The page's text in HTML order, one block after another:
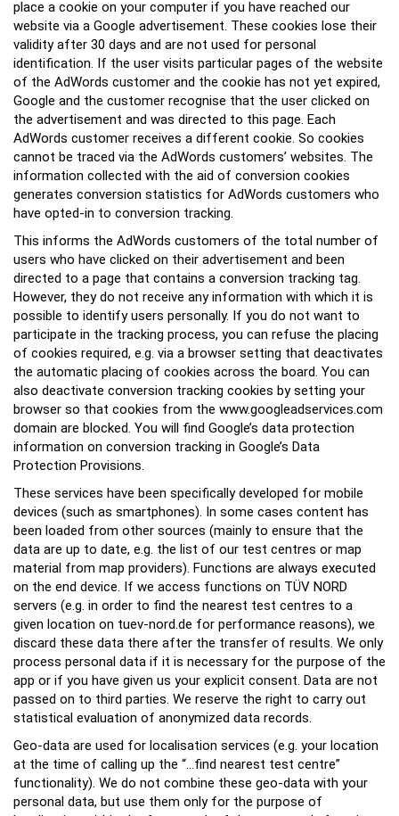
place a cookie on your computer if you have reached our
website via a Google advertisement. These cookies lose their
validity after 30 days and are not used for personal
identification. If the user visits particular pages of the website
of the AdWords customer and the cookie has not yet expired,
Google and the customer recognise that the user clicked on
the advertisement and was directed to this page. Each
AdWords customer receives a different cookie. So cookies
cannot be traced via the AdWords customers’ websites. The
information collected with the aid of conversion cookies
generates conversion statistics for AdWords customers who
have opted-in to conversion tracking.
This informs the AdWords customers of the total number of
users who have clicked on their advertisement and been
directed to a page that contains a conversion tracking tag.
However, they do not receive any information with which it is
possible to identify users personally. If you do not want to
participate in the tracking process, you can refuse the placing
of cookies required, e.g. via a browser setting that deactivates
the automatic placing of cookies across the board. You can
also deactivate conversion tracking cookies by setting your
browser so that cookies from the www.googleadservices.com
domain are blocked. You will find Google’s data protection
information on conversion tracking in Google’s Data
Protection Provisions.
These services have been specifically developed for mobile
devices (such as smartphones). In some cases content has
been loaded from other sources (mainly to ensure that the
data are up to date, e.g. the list of our test centres or map
material from map providers). Functions are always executed
on the end device. If we access functions on TÜV NORD
servers (e.g. in order to find the nearest test centres to a
given location on tuev-nord.de for performance reasons), we
discard these data there after the transfer of results. We only
process personal data if it is necessary for the purpose of the
app or if you have given us your explicit consent. Data are not
passed on to third parties. We reserve the right to carry out
statistical evaluation of anonymized data records.
Geo-data are used for localisation services (e.g. your location
at the time of calling up the “...find nearest test centre”
functionality). We do not combine these geo-data with your
personal data, but use them only for the purpose of